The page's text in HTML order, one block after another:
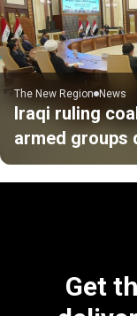
The New Region News
Iraqi ruling
armed groups
Get